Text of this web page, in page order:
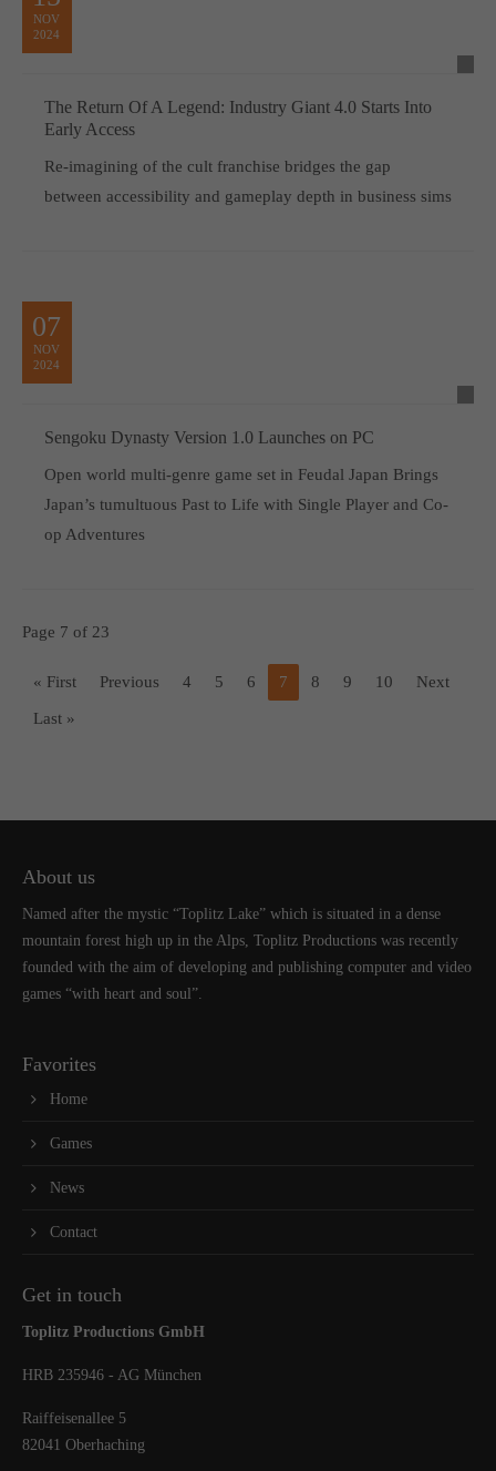
NOV
2024
The Return Of A Legend: Industry Giant 4.0 Starts Into
Early Access
Re-imagining of the cult franchise bridges the gap
between accessibility and gameplay depth in business sims
07
NOV
2024
Sengoku Dynasty Version 1.0 Launches on PC
Open world multi-genre game set in Feudal Japan Brings
Japan’s tumultuous Past to Life with Single Player and Co-
op Adventures
Page 7 of 23
« First Previous 4 5 6 7 8 9 10 Next
Last »
About us
Named after the mystic “Toplitz Lake” which is situated in a dense
mountain forest high up in the Alps, Toplitz Productions was recently
founded with the aim of developing and publishing computer and video
games “with heart and soul”.
Favorites
Home
Games
News
Contact
Get in touch
Toplitz Productions GmbH
HRB 235946 - AG München
Raiffeisenallee 5
82041 Oberhaching